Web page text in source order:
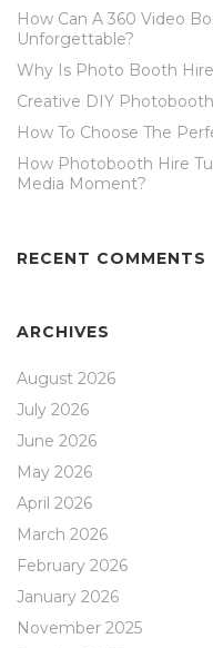
How Can A 360 Video
Unforgettable?
Why Is Photo Booth
Creative DIY
How To Choose The
How Photobooth Hire
Media Moment?
RECENT COMMENTS
ARCHIVES
August 2026
July 2026
June 2026
May 2026
April 2026
March 2026
February 2026
January 2026
November 2025